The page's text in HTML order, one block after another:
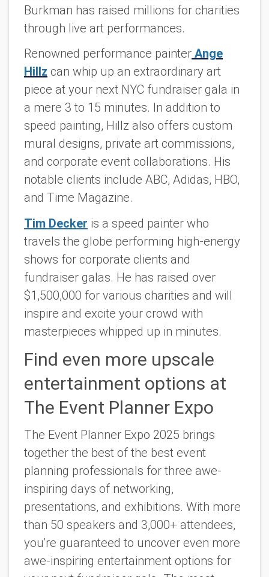
Burkman has raised millions for charities
through live art performances.
Renowned performance painter Ange
Hillz can whip up an extraordinary art
piece at your next NYC fundraiser gala in
a mere 3 to 15 minutes. In addition to
speed painting, Hillz also offers custom
mural designs, private art commissions,
and corporate event collaborations. His
notable clients include ABC, Adidas, HBO,
and Time Magazine.
Tim Decker is a speed painter who
travels the globe performing high-energy
shows for corporate clients and
fundraiser galas. He has raised over
$1,500,000 for various charities and will
inspire and excite your crowd with
masterpieces whipped up in minutes.
Find even more upscale
entertainment options at
The Event Planner Expo
The Event Planner Expo 2025 brings
together the best of the best event
planning professionals for three awe-
inspiring days of networking,
presentations, and exhibitions. With more
than 50 speakers and 3,000+ attendees,
you're guaranteed to uncover even more
awe-inspiring entertainment options for